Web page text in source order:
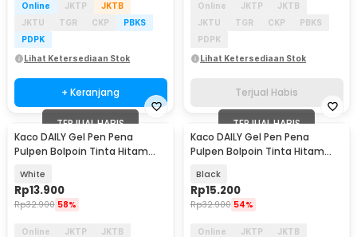
Online JKTP
JKTB
JKTU
TGR CKP
PBKS
PDPK
Lihat Ketersediaan Stok
+ Keranjang
Online JKTP
JKTB
JKTU
TGR CKP
PBKS
PDPK
Lihat Ketersediaan Stok
Terjual Habis
TERJUAL HABIS
Kaco DAILY Gel Pen Pena
Pulpen Bolpoin Tinta Hitam
White
Rp13.900
Rp32.900 58%
Online JKTP
JKTB
TERJUAL HABIS
Kaco DAILY Gel Pen Pena
Pulpen Bolpoin Tinta Hitam
Black
Rp15.200
Rp32.900 54%
Online JKTP
JKTB